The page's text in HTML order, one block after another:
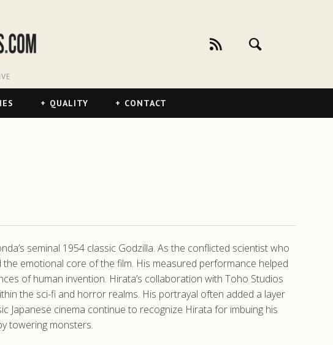
QUALITY CONTACT
seminal 1954 classic Godzilla. As the conflicted scientist who
emotional core of the film. His measured performance helped
of human invention. Hirata’s collaboration with Toho Studios
the sci-fi and horror realms. His portrayal often added a layer
Japanese cinema continue to recognize Hirata for imbuing his
towering monsters.